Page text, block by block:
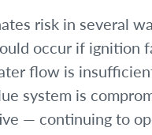
risk in several
occur if ignition
flow is
system is
— continuing to